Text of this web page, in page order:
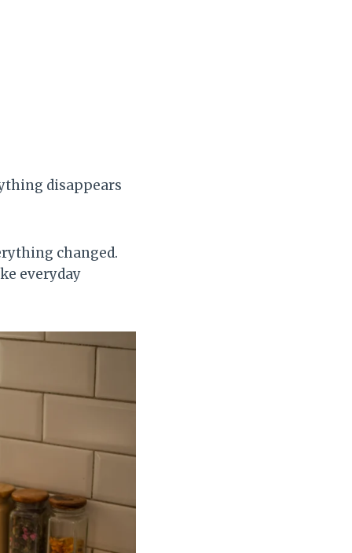
disappears
changed.
everyday